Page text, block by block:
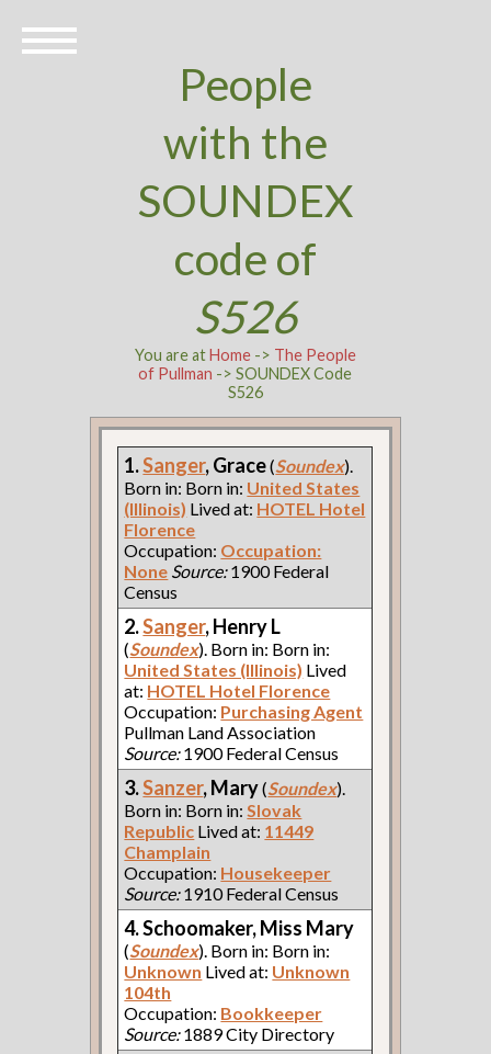
People
with the
SOUNDEX
code of
S526
You are atHome-> The People
of Pullman -> SOUNDEX Code
S526
1.Sanger, Grace(Soundex).
Born in: Born in: United States
(Illinois) Lived at: HOTEL Hotel
Florence
Occupation: Occupation:
None Source:1900 Federal
Census
2.Sanger, Henry L
(Soundex). Born in: Born in:
United States (Illinois) Lived
at: HOTEL Hotel Florence
Occupation: Purchasing Agent
Pullman Land Association
Source:1900 Federal Census
3.Sanzer, Mary(Soundex).
Born in: Born in:Slovak
Republic Lived at: 11449
Champlain
Occupation: Housekeeper
Source:1910 Federal Census
4. Schoomaker, Miss Mary
(Soundex). Born in: Born in:
Unknown Lived at: Unknown
104th
Occupation: Bookkeeper
Source:1889 City Directory